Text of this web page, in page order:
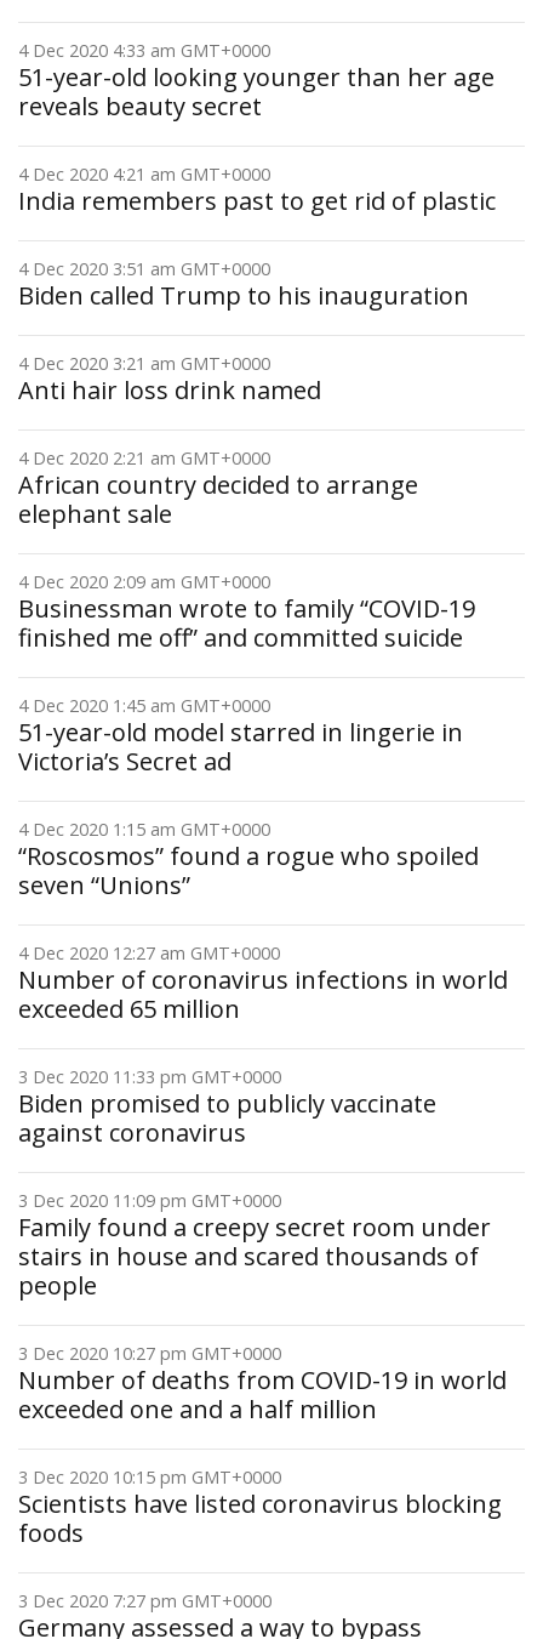
4 Dec 2020 4:33 am GMT+0000
51-year-old looking younger than her age
reveals beauty secret
4 Dec 2020 4:21 am GMT+0000
India remembers past to get rid of plastic
4 Dec 2020 3:51 am GMT+0000
Biden called Trump to his inauguration
4 Dec 2020 3:21 am GMT+0000
Anti hair loss drink named
4 Dec 2020 2:21 am GMT+0000
African country decided to arrange
elephant sale
4 Dec 2020 2:09 am GMT+0000
Businessman wrote to family “COVID-19
finished me off” and committed suicide
4 Dec 2020 1:45 am GMT+0000
51-year-old model starred in lingerie in
Victoria’s Secret ad
4 Dec 2020 1:15 am GMT+0000
“Roscosmos” found a rogue who spoiled
seven “Unions”
4 Dec 2020 12:27 am GMT+0000
Number of coronavirus infections in world
exceeded 65 million
3 Dec 2020 11:33 pm GMT+0000
Biden promised to publicly vaccinate
against coronavirus
3 Dec 2020 11:09 pm GMT+0000
Family found a creepy secret room under
stairs in house and scared thousands of
people
3 Dec 2020 10:27 pm GMT+0000
Number of deaths from COVID-19 in world
exceeded one and a half million
3 Dec 2020 10:15 pm GMT+0000
Scientists have listed coronavirus blocking
foods
3 Dec 2020 7:27 pm GMT+0000
Germany assessed a way to bypass